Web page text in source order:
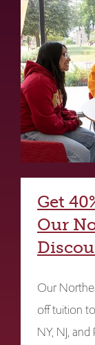
Get
Our
Our
off tuition
NY, NJ,